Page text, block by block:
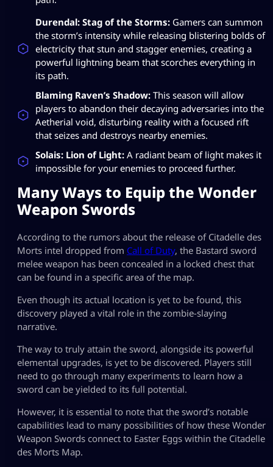
Durendal: Stag of the Storms: Gamers can summon
the storm’s intensity while releasing blistering bolds of
electricity that stun and stagger enemies, creating a
powerful lightning beam that scorches everything in
its path.
Blaming Raven’s Shadow: This season will allow
players to abandon their decaying adversaries into the
Aetherial void, disturbing reality with a focused rift
that seizes and destroys nearby enemies.
Solais: Lion of Light: A radiant beam of light makes it
impossible for your enemies to proceed further.
Many Ways to Equip the Wonder
Weapon Swords
According to the rumors about the release of Citadelle des
Morts intel dropped from Call of Duty, the Bastard sword
melee weapon has been concealed in a locked chest that
can be found in a specific area of the map.
Even though its actual location is yet to be found, this
discovery played a vital role in the zombie-slaying
narrative.
The way to truly attain the sword, alongside its powerful
elemental upgrades, is yet to be discovered. Players still
need to go through many experiments to learn how a
sword can be yielded to its full potential.
However, it is essential to note that the sword’s notable
capabilities lead to many possibilities of how these Wonder
Weapon Swords connect to Easter Eggs within the Citadelle
des Morts Map.